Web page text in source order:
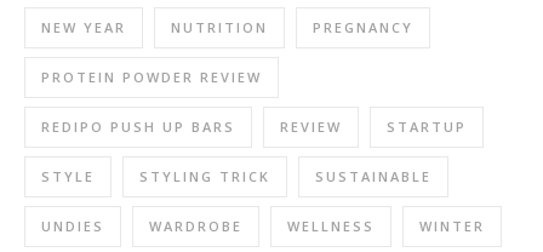
NEW YEAR NUTRITION PREGNANCY
PROTEIN POWDER REVIEW
REDIPO PUSH UP BARS REVIEW STARTUP
STYLE STYLING TRICK SUSTAINABLE
UNDIES WARDROBE WELLNESS WINTER